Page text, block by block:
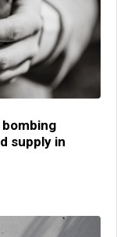
bombing
supply in